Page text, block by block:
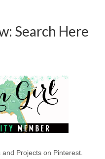
Search Here
Projects on Pinterest.